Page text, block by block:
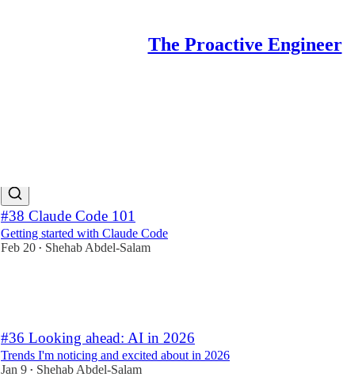
The Proactive Engineer
#38 Claude Code 101
Getting started with Claude Code
Feb 20 • Shehab Abdel-Salam
#36 Looking ahead: AI in 2026
Trends I'm noticing and excited about in 2026
Jan 9 • Shehab Abdel-Salam